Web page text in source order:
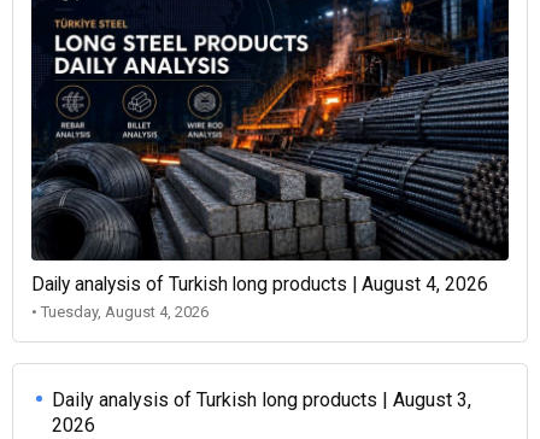
Daily analysis of Turkish long products | August 4, 2026
• Tuesday, August 4, 2026
Daily analysis of Turkish long products | August 3,
2026